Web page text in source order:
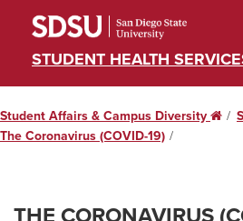
STUDENT HEALTH
Student Affairs & Campus Diversity
The Coronavirus (COVID-19)